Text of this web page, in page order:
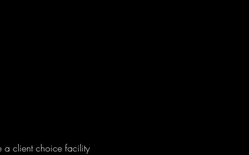
a client choice facility